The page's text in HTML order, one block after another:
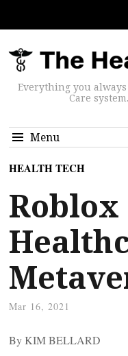
Everything you
Care
Menu
HEALTH TECH
Roblox
Mar 16, 2021
By KIM BELLARD